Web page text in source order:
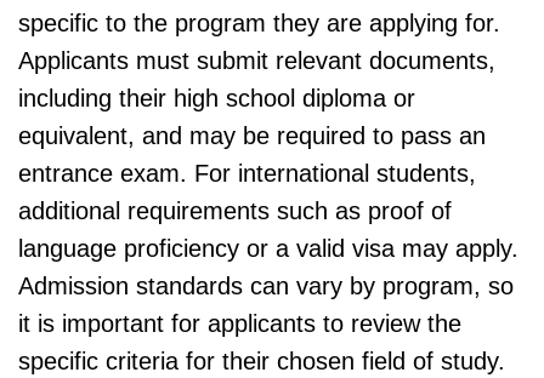
specific to the program they are applying for.
Applicants must submit relevant documents,
including their high school diploma or
equivalent, and may be required to pass an
entrance exam. For international students,
additional requirements such as proof of
language proficiency or a valid visa may apply.
Admission standards can vary by program, so
it is important for applicants to review the
specific criteria for their chosen field of study.